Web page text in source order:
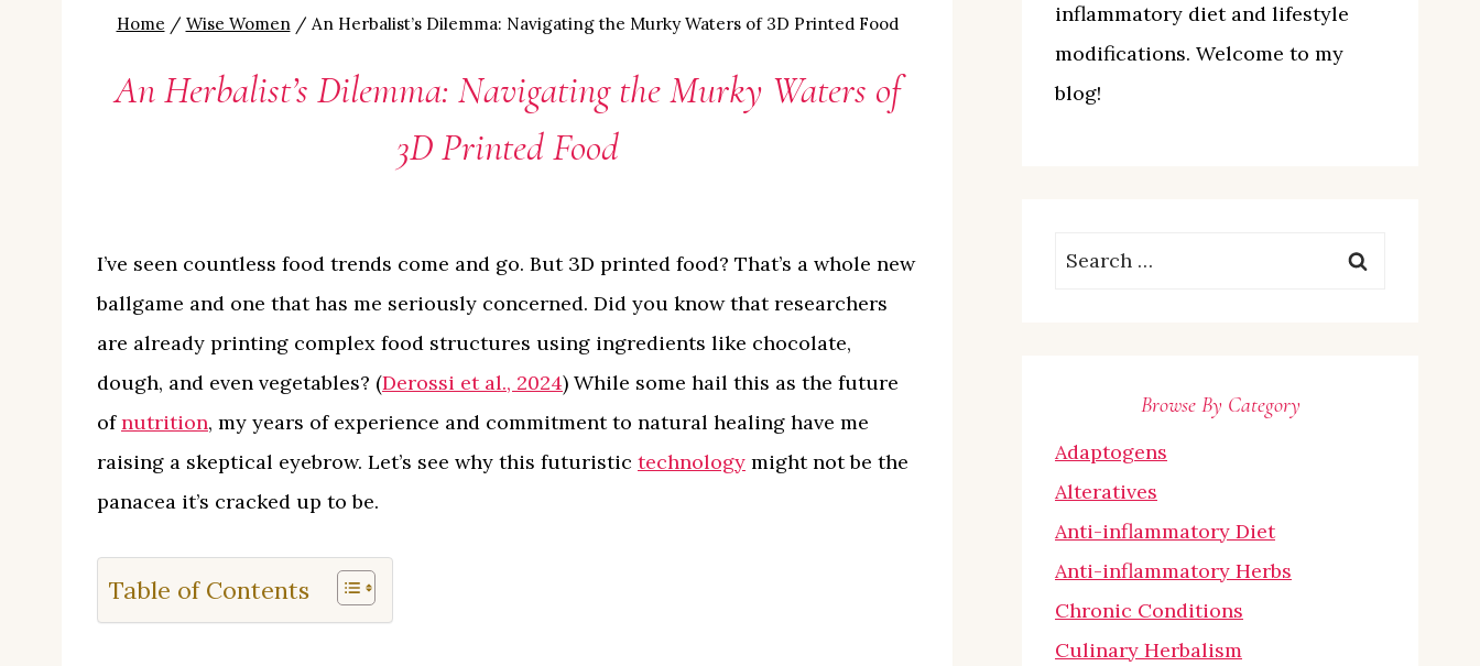
Home / Wise Women / An Herbalist’s Dilemma: Navigating the Murky Waters of 3D Printed Food
An Herbalist’s Dilemma: Navigating the Murky Waters of
3D Printed Food
I’ve seen countless food trends come and go. But 3D printed food? That’s a whole new
ballgame and one that has me seriously concerned. Did you know that researchers
are already printing complex food structures using ingredients like chocolate,
dough, and even vegetables? (Derossi et al., 2024) While some hail this as the future
ofnutrition, my years of experience and commitment to natural healing have me
raising a skeptical eyebrow. Let’s see why this futuristic technology might not be the
panacea it’s cracked up to be.
Table of Contents
inflammatory diet and lifestyle
modifications. Welcome to my
blog!
Search
Browse By Category
Adaptogens
Alteratives
Anti-inflammatory Diet
Anti-inflammatory Herbs
Chronic Conditions
Culinary Herbalism